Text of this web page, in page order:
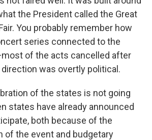
the President called the Great
You probably remember how
series connected to the
of the acts cancelled after
direction was overtly political.
of the states is not going
states have already announced
both because of the
of the event and budgetary